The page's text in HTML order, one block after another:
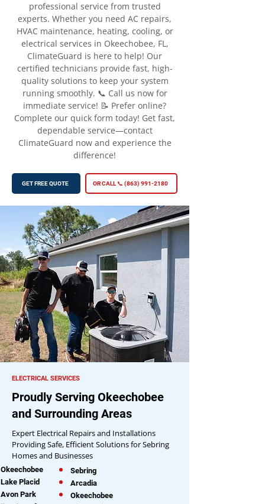
professional service from trusted
experts. Whether you need AC repairs,
HVAC maintenance, heating, cooling, or
electrical services in Okeechobee, FL,
ClimateGuard is here to help! Our
certified technicians provide fast, high-
quality solutions to keep your system
running smoothly. 📞 Call us now for
immediate service! 📝 Prefer online?
Complete our quick form today! Get fast,
dependable service—contact
ClimateGuard now and experience the
difference!
GET FREE QUOTE OR CALL 📞 (863) 991-2180
ELECTRICAL SERVICES
Proudly Serving Okeechobee
and Surrounding Areas
Expert Electrical Repairs and Installations
Providing Safe, Efficient Solutions for Sebring
Homes and Businesses
Okeechobee
Lake Placid
Avon Park
Sebring
Arcadia
Okeechobee